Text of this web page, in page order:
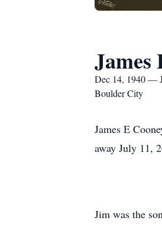
James
Dec 14, 1940 —
Boulder City
James E
away July 11,
Jim was the